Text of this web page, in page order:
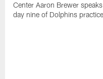
Center Aaron Brewer
day nine of Dolphins